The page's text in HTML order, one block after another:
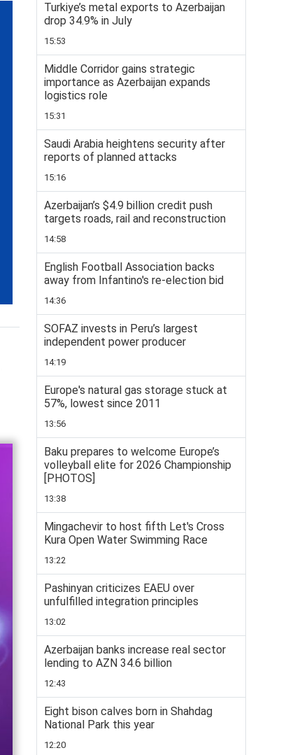
Turkiye’s metal exports to Azerbaijan
drop 34.9% in July
15:53
Middle Corridor gains strategic
importance as Azerbaijan expands
logistics role
15:31
Saudi Arabia heightens security after
reports of planned attacks
15:16
Azerbaijan’s $4.9 billion credit push
targets roads, rail and reconstruction
14:58
English Football Association backs
away from Infantino's re-election bid
14:36
SOFAZ invests in Peru’s largest
independent power producer
14:19
Europe's natural gas storage stuck at
57%, lowest since 2011
13:56
Baku prepares to welcome Europe’s
volleyball elite for 2026 Championship
[PHOTOS]
13:38
Mingachevir to host fifth Let's Cross
Kura Open Water Swimming Race
13:22
Pashinyan criticizes EAEU over
unfulfilled integration principles
13:02
Azerbaijan banks increase real sector
lending to AZN 34.6 billion
12:43
Eight bison calves born in Shahdag
National Park this year
12:20